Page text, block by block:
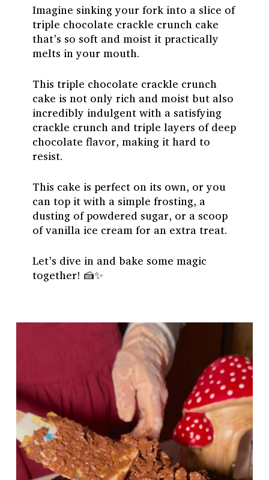
Imagine sinking your fork into a slice of
triple chocolate crackle crunch cake
that’s so soft and moist it practically
melts in your mouth.
This triple chocolate crackle crunch
cake is not only rich and moist but also
incredibly indulgent with a satisfying
crackle crunch and triple layers of deep
chocolate flavor, making it hard to
resist.
This cake is perfect on its own, or you
can top it with a simple frosting, a
dusting of powdered sugar, or a scoop
of vanilla ice cream for an extra treat.
Let’s dive in and bake some magic
together! 🍰✨